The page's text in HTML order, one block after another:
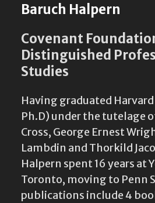
Baruch Halpern
Covenant
Distinguished
Studies
Having graduated Harvard
Ph.D) under the tutelage
Cross, George Ernest
Lambdin and Thorkild
Halpern spent 16 years at
Toronto, moving to Penn
publications include 4